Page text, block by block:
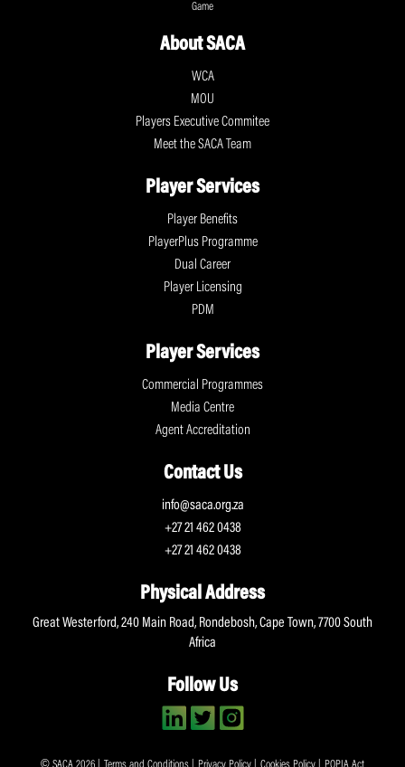
Game
About SACA
WCA
MOU
Players Executive Commitee
Meet the SACA Team
Player Services
Player Benefits
PlayerPlus Programme
Dual Career
Player Licensing
PDM
Player Services
Commercial Programmes
Media Centre
Agent Accreditation
Contact Us
info@saca.org.za
+27 21 462 0438
+27 21 462 0438
Physical Address
Great Westerford, 240 Main Road, Rondebosh, Cape Town, 7700 South
Africa
Follow Us